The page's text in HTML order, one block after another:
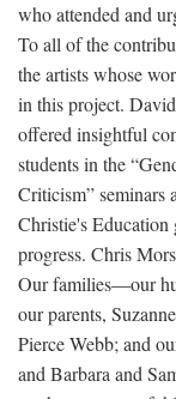
who attended and
To all of the
the artists whose
in this project.
offered insightful
students in the
Criticism” seminars
Christie's Education
progress. Chris
Our families—our
our parents,
Pierce Webb; and
and Barbara and